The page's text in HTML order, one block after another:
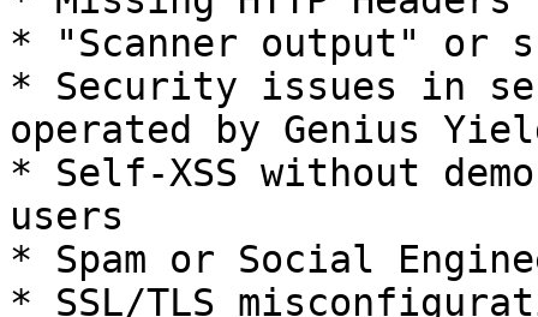
* "Scanner output" or
* Security issues in
operated by Genius
* Self-XSS without
users
* Spam or Social
* SSL/TLS